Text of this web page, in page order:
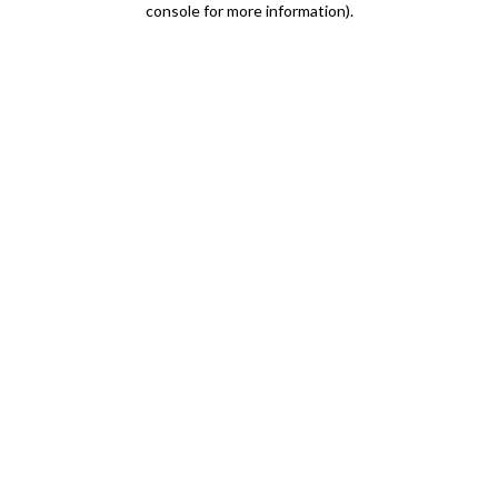
console for more information).